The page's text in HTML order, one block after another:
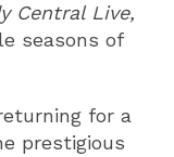
Central Live,
seasons of
for a
prestigious